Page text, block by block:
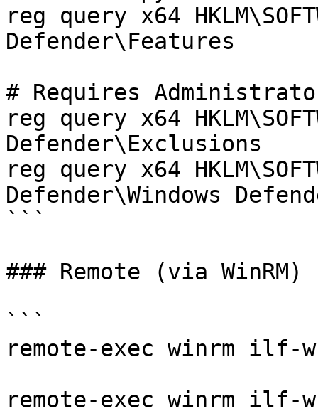
reg query x64
Defender\Features
# Requires
reg query x64
Defender\Exclusions
reg query x64
Defender\Windows
```
### Remote (via WinRM)
```
remote-exec winrm
remote-exec winrm ilf-